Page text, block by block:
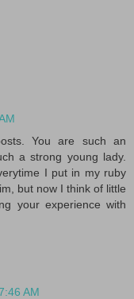
You are such an
a strong young lady.
I put in my ruby
but now I think of little
your experience with
AM